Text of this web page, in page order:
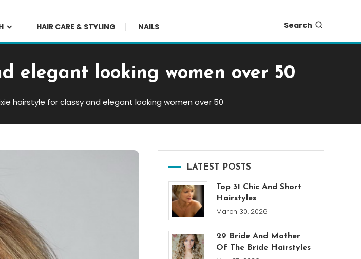
HAIR CARE & STYLING NAILS Search
elegant looking women over 50
hairstyle for classy and elegant looking women over 50
LATEST POSTS
Top 31 Chic And Short
Hairstyles
March 30, 2026
29 Bride And Mother
Of The Bride Hairstyles